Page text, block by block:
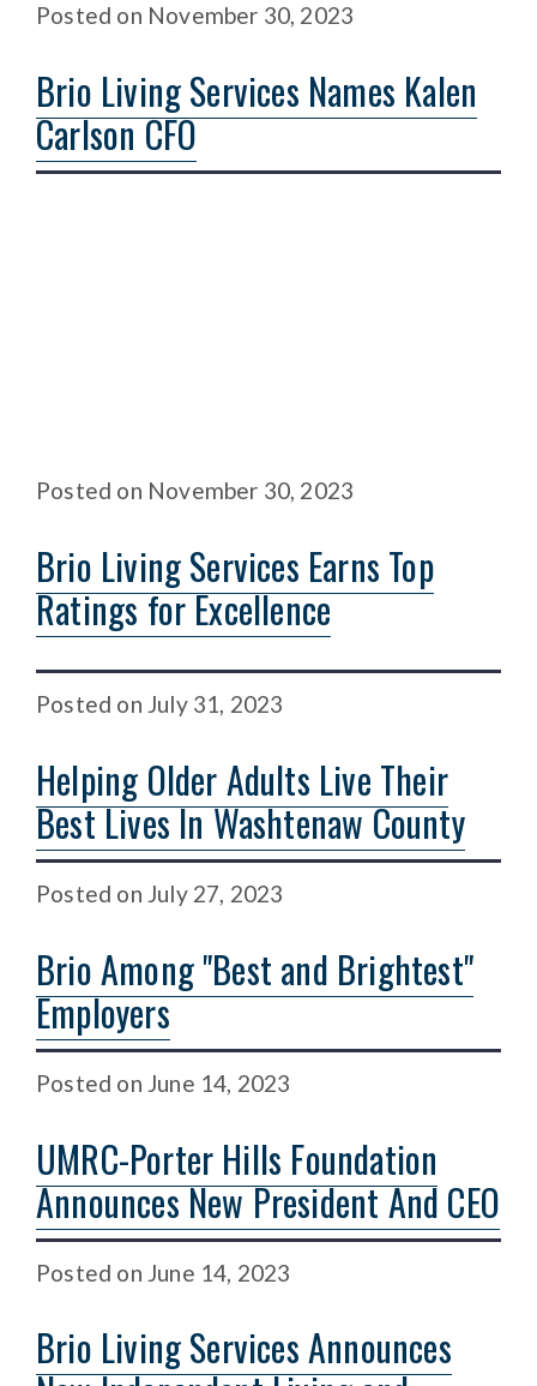
Posted on November 30, 2023
Brio Living Services Names Kalen
Carlson CFO
Posted on November 30, 2023
Brio Living Services Earns Top
Ratings for Excellence
Posted on July 31, 2023
Helping Older Adults Live Their
Best Lives In Washtenaw County
Posted on July 27, 2023
Brio Among "Best and Brightest"
Employers
Posted on June 14, 2023
UMRC-Porter Hills Foundation
Announces New President And CEO
Posted on June 14, 2023
Brio Living Services Announces